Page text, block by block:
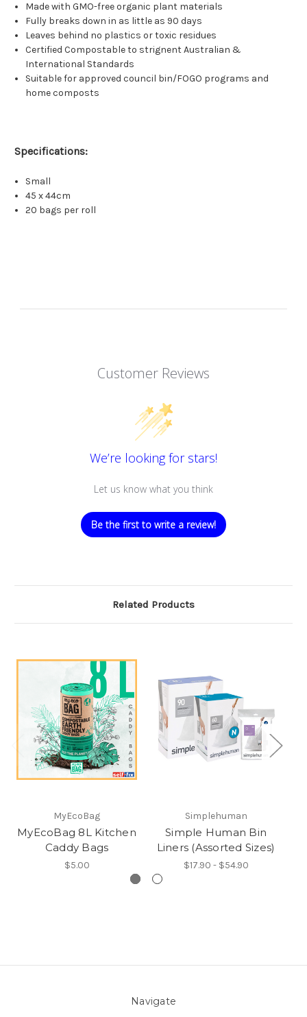
Made with GMO-free organic plant materials
Fully breaks down in as little as 90 days
Leaves behind no plastics or toxic residues
Certified Compostable to strignent Australian &
International Standards
Suitable for approved council bin/FOGO programs and
home composts
Specifications:
Small
45 x 44cm
20 bags per roll
Customer Reviews
We’re looking for stars!
Let us know what you think
Be the first to write a review!
Related Products
MyEcoBag
MyEcoBag 8L Kitchen
Caddy Bags
$5.00
Simplehuman
Simple Human Bin
Liners (Assorted Sizes)
$17.90 - $54.90
Navigate